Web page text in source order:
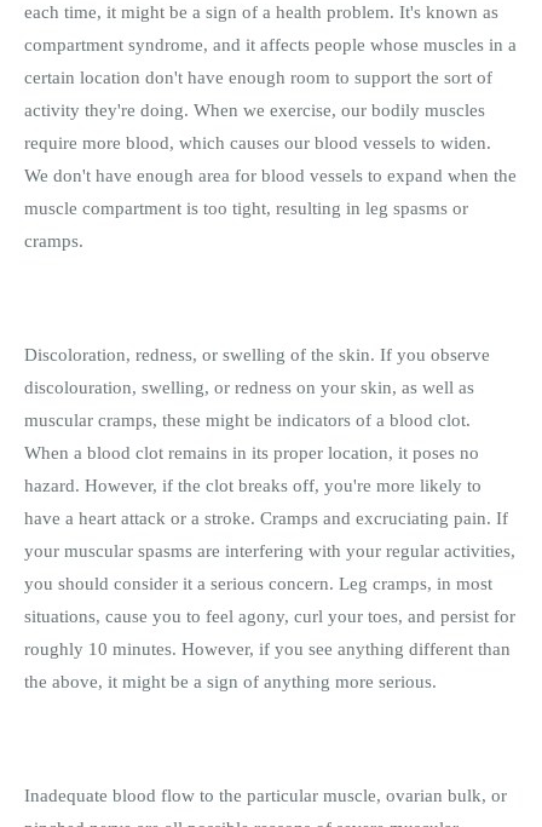
each time, it might be a sign of a health problem. It's known as
compartment syndrome, and it affects people whose muscles in a
certain location don't have enough room to support the sort of
activity they're doing. When we exercise, our bodily muscles
require more blood, which causes our blood vessels to widen.
We don't have enough area for blood vessels to expand when the
muscle compartment is too tight, resulting in leg spasms or
cramps.
Discoloration, redness, or swelling of the skin. If you observe
discolouration, swelling, or redness on your skin, as well as
muscular cramps, these might be indicators of a blood clot.
When a blood clot remains in its proper location, it poses no
hazard. However, if the clot breaks off, you're more likely to
have a heart attack or a stroke. Cramps and excruciating pain. If
your muscular spasms are interfering with your regular activities,
you should consider it a serious concern. Leg cramps, in most
situations, cause you to feel agony, curl your toes, and persist for
roughly 10 minutes. However, if you see anything different than
the above, it might be a sign of anything more serious.
Inadequate blood flow to the particular muscle, ovarian bulk, or